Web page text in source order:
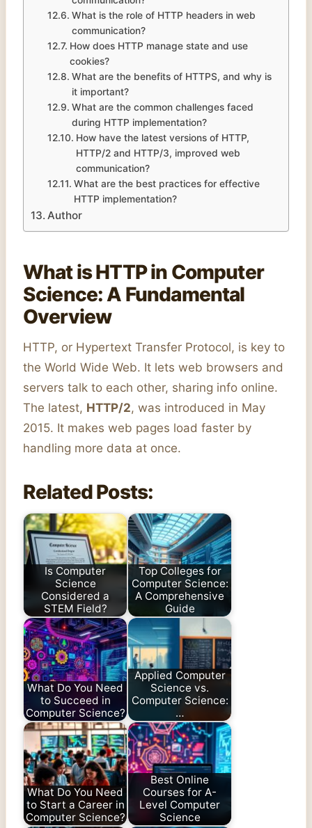
What is the role of HTTP headers in web
communication?
How does HTTP manage state and use
cookies?
What are the benefits of HTTPS, and why is
it important?
What are the common challenges faced
during HTTP implementation?
How have the latest versions of HTTP,
HTTP/2 and HTTP/3, improved web
communication?
What are the best practices for effective
HTTP implementation?
Author
What is HTTP in Computer
Science: A Fundamental
Overview
HTTP, or Hypertext Transfer Protocol, is key to
the World Wide Web. It lets web browsers and
servers talk to each other, sharing info online.
The latest, HTTP/2, was introduced in May
2015. It makes web pages load faster by
handling more data at once.
Related Posts:
Is Computer
Science
Considered a
STEM Field?
Top Colleges for
Computer Science:
A Comprehensive
Guide
What Do You Need
to Succeed in
Computer Science?
Applied Computer
Science vs.
Computer Science:
…
What Do You Need
to Start a Career in
Computer Science?
Best Online
Courses for A-
Level Computer
Science